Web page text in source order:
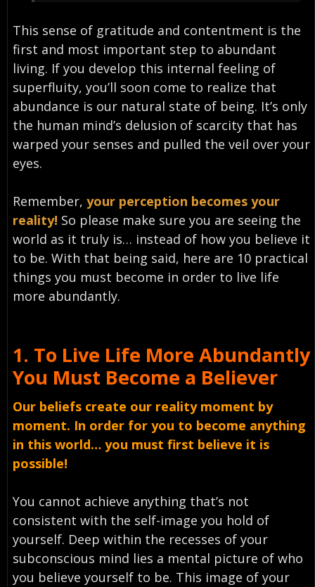
This sense of gratitude and contentment is the
first and most important step to abundant
living. If you develop this internal feeling of
superfluity, you’ll soon come to realize that
abundance is our natural state of being. It’s only
the human mind’s delusion of scarcity that has
warped your senses and pulled the veil over your
eyes.
Remember, your perception becomes your
reality! So please make sure you are seeing the
world as it truly is… instead of how you believe it
to be. With that being said, here are 10 practical
things you must become in order to live life
more abundantly.
1. To Live Life More Abundantly
You Must Become a Believer
Our beliefs create our reality moment by
moment. In order for you to become anything
in this world… you must first believe it is
possible!
You cannot achieve anything that’s not
consistent with the self-image you hold of
yourself. Deep within the recesses of your
subconscious mind lies a mental picture of who
you believe yourself to be. This image of your